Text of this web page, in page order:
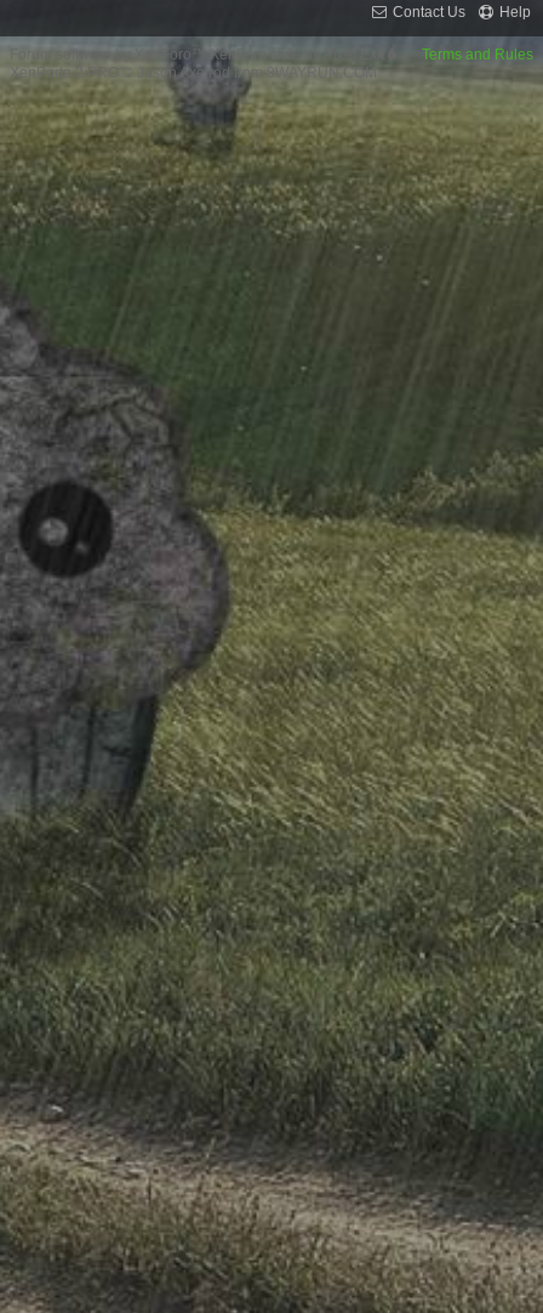
Contact Us Help
Terms and Rules
Forum software by XenForo™
XenForo style by Pixel Exit
XenPorta 2 PRO
© Jason Axelrod from 8WAYRUN.COM